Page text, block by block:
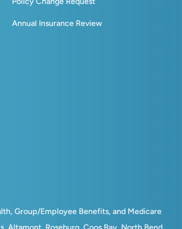
Annual Insurance Review
Group/Employee Benefits, and Medicare